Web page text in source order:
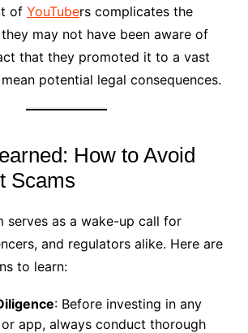
of YouTubers complicates the
may not have been aware of
that they promoted it to a vast
potential legal consequences.
How to Avoid
Scams
serves as a wake-up call for
and regulators alike. Here are
to learn:
: Before investing in any
app, always conduct thorough